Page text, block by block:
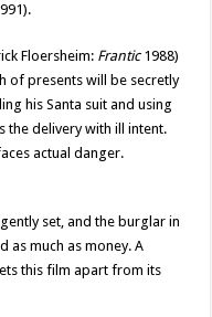
Floersheim: Frantic1988)
of presents will be secretly
his Santa suit and using
the delivery with ill intent.
actual danger.
set, and the burglar in
much as money. A
this film apart from its